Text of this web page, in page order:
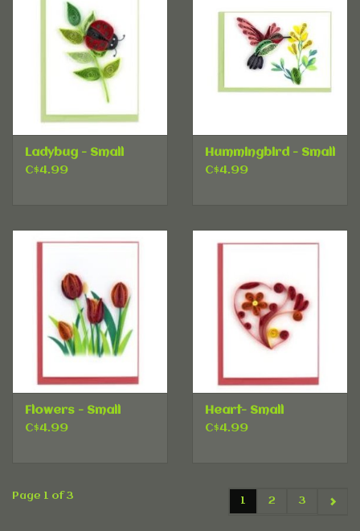
Ladybug - Small
C$4.99
Hummingbird - Small
C$4.99
Flowers - Small
C$4.99
Heart- Small
C$4.99
Page 1 of 3 1 2 3